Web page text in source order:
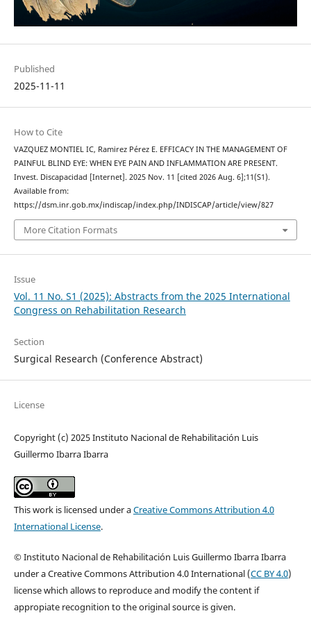
Published
2025-11-11
How to Cite
VAZQUEZ MONTIEL IC, Ramirez Pérez E. EFFICACY IN THE MANAGEMENT OF
PAINFUL BLIND EYE: WHEN EYE PAIN AND INFLAMMATION ARE PRESENT.
Invest. Discapacidad [Internet]. 2025 Nov. 11 [cited 2026 Aug. 6];11(S1).
Available from:
https://dsm.inr.gob.mx/indiscap/index.php/INDISCAP/article/view/827
More Citation Formats
Issue
Vol. 11 No. S1 (2025): Abstracts from the 2025 International
Congress on Rehabilitation Research
Section
Surgical Research (Conference Abstract)
License
Copyright (c) 2025 Instituto Nacional de Rehabilitación Luis
Guillermo Ibarra Ibarra
This work is licensed under aCreative Commons Attribution 4.0
International License.
© Instituto Nacional de Rehabilitación Luis Guillermo Ibarra Ibarra
under a Creative Commons Attribution 4.0 International (CC BY 4.0)
license which allows to reproduce and modify the content if
appropiate recognition to the original source is given.